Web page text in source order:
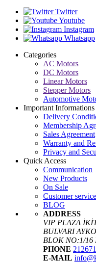
Twitter
Youtube
Instagram
Whatsapp
Categories
AC Motors
DC Motors
Linear Motors
Stepper Motors
Automotive
Important Informations
Delivery
Membership
Sales Agreement
Warranty and
Privacy and
Quick Access
Communication
New Products
On Sale
Customer service
BLOG
ADDRESS
VIP PLAZA
BULVARI
BLOK NO:1/16
PHONE
E-MAIL